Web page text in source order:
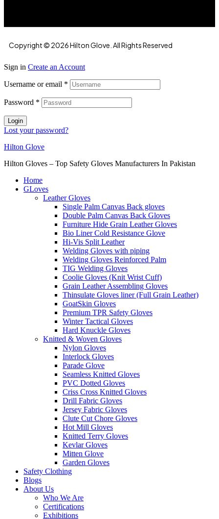
Copyright © 2026 Hilton Glove. All Rights Reserved
Sign in Create an Account
Username or email *
Password *
Login
Lost your password?
Hilton Glove
Hilton Gloves – Top Safety Gloves Manufacturers In Pakistan
Home
GLoves
Leather Gloves
Single Palm Canvas Back gloves
Double Palm Canvas Back Gloves
Furniture Hide Grain Leather Gloves
Bio Liner Cold Resistance Glove
Hi-Vis Split Leather
Welding Gloves with piping
Welding Gloves Reinforced Palm
TIG Welding Gloves
Coolie Gloves (Knit Wrist Cuff)
Grain Leather Assembling Gloves
Thinsulate Gloves liner (Full Grain Leather)
GoatSkin Gloves
Premium TPR Safety Gloves
Winter Tactical Gloves
Hard Knuckle Gloves
Knitted & Woven Gloves
Nylon Gloves
Interlock Gloves
Parade Glove
Seamless Knitted Gloves
PVC Dotted Gloves
Criss Cross Knitted Gloves
Drill Fabric Gloves
Jersey Fabric Gloves
Clute Cut Chore Gloves
Hot Mill Gloves
Knitted Terry Gloves
Kevlar Gloves
Mitten Glove
Garden Gloves
Safety Clothing
Blogs
About Us
Who We Are
Certifications
Exhibitions